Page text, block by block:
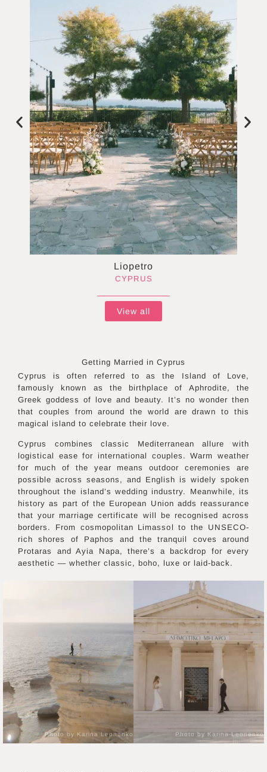
Liopetro
CYPRUS
View all
Getting Married in Cyprus
Cyprus is often referred to as the Island of Love,
famously known as the birthplace of Aphrodite, the
Greek goddess of love and beauty. It’s no wonder then
that couples from around the world are drawn to this
magical island to celebrate their love.
Cyprus combines classic Mediterranean allure with
logistical ease for international couples. Warm weather
for much of the year means outdoor ceremonies are
possible across seasons, and English is widely spoken
throughout the island’s wedding industry. Meanwhile, its
history as part of the European Union adds reassurance
that your marriage certificate will be recognised across
borders. From cosmopolitan Limassol to the UNSECO-
rich shores of Paphos and the tranquil coves around
Protaras and Ayia Napa, there’s a backdrop for every
aesthetic — whether classic, boho, luxe or laid-back.
Photo by Karina Leonenko Photo by Karina Leonenko